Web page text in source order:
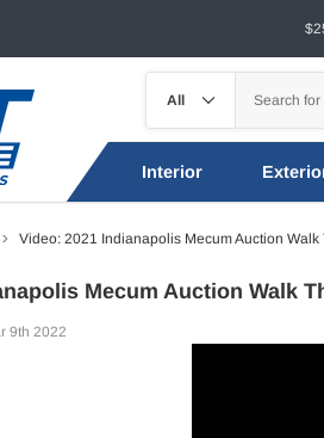
Interior
Video: 2021 Indianapolis Mecum Auction Walk
Mecum Auction Walk
9th 2022